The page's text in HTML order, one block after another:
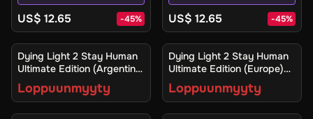
US$ 12.65 -45% US$ 12.65 -45%
Ilmoita minulle
Dying Light 2 Stay Human
Ultimate Edition (Argentina)
(Xbox One / Xbox Series
X|S) - Xbox Live - Digital
Key
Loppuunmyyty
Ilmoita minulle
Dying Light 2 Stay Human
Ultimate Edition (Europe)
(Xbox One / Xbox Series
X|S) - Xbox Live - Digital
Key
Loppuunmyyty